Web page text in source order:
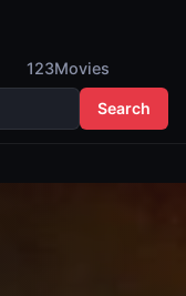
123Movies
Search